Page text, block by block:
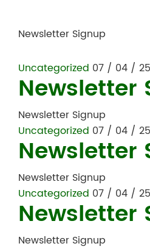
Newsletter Signup
Uncategorized 07 / 04 / 25
Newsletter
Newsletter Signup
Uncategorized 07 / 04 / 25
Newsletter
Newsletter Signup
Uncategorized 07 / 04 / 25
Newsletter
Newsletter Signup